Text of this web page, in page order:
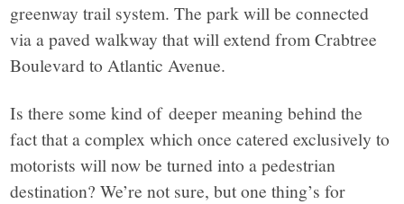
greenway trail system. The park will be connected
via a paved walkway that will extend from Crabtree
Boulevard to Atlantic Avenue.
Is there some kind of deeper meaning behind the
fact that a complex which once catered exclusively to
motorists will now be turned into a pedestrian
destination? We’re not sure, but one thing’s for